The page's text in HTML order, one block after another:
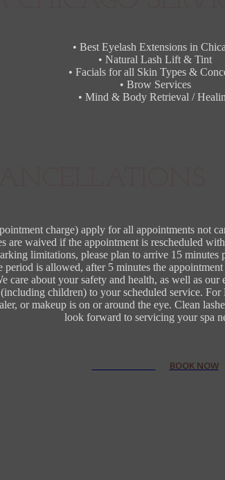
• Best Eyelash Extensions in
• Natural Lash Lift & Tint
• Facials for all Skin Types &
• Brow Services
• Mind & Body Retrieval /
charge) apply for all appointments not
are waived if the appointment is rescheduled
limitations, please plan to arrive 15
period is allowed, after 5 minutes the
care about your safety and health, as well as
children) to your scheduled service.
or makeup is on or around the eye. Clean
look forward to servicing your spa
BOOK NOW